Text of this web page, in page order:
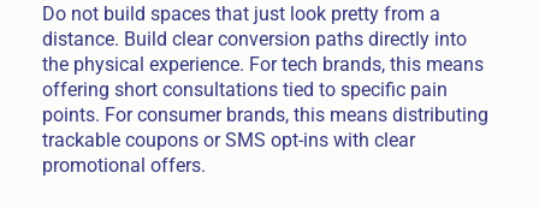
Do not build spaces that just look pretty from a
distance. Build clear conversion paths directly into
the physical experience. For tech brands, this means
offering short consultations tied to specific pain
points. For consumer brands, this means distributing
trackable coupons or SMS opt-ins with clear
promotional offers.